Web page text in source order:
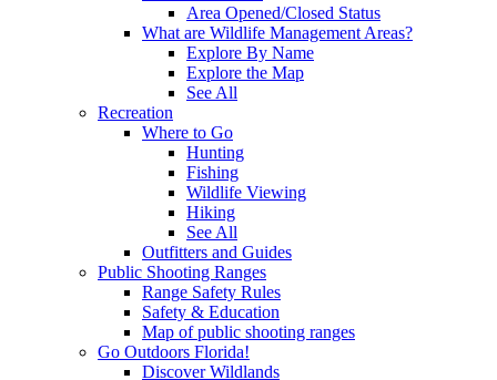
Area Opened/Closed Status
What are Wildlife Management Areas?
Explore By Name
Explore the Map
See All
Recreation
Where to Go
Hunting
Fishing
Wildlife Viewing
Hiking
See All
Outfitters and Guides
Public Shooting Ranges
Range Safety Rules
Safety & Education
Map of public shooting ranges
Go Outdoors Florida!
Discover Wildlands